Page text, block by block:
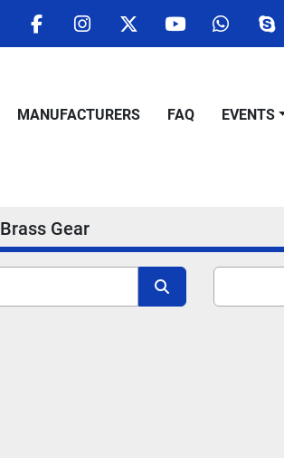
facebookinstagram
twitteryoutube
MANUFACTURERS FAQ EVENTS
Brass Gear